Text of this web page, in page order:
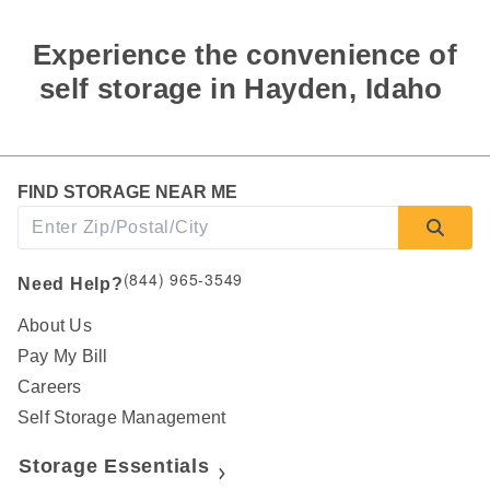
self storage in Hayden, Idaho
FIND STORAGE NEAR ME
Need Help?(844) 965-3549
About Us
Pay My Bill
Careers
Self Storage Management
Storage Essentials